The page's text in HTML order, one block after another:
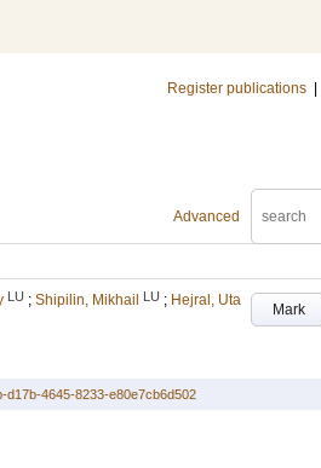
Register publications
Advanced
Mark
LU ; Shipilin, Mikhail LU ; Hejral, Uta
d17b-4645-8233-e80e7cb6d502